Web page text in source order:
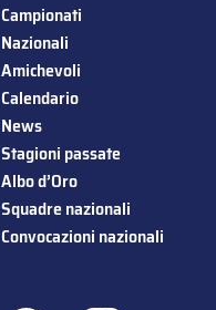
Campionati
Nazionali
Amichevoli
Calendario
News
Stagioni passate
Albo d’Oro
Squadre nazionali
Convocazioni nazionali